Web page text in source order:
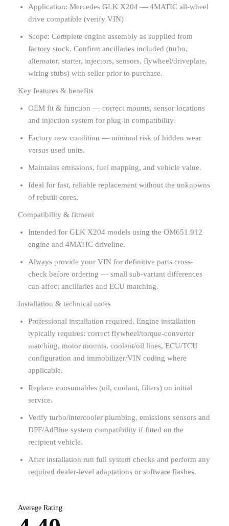
Application: Mercedes GLK X204 — 4MATIC all-wheel
drive compatible (verify VIN)
Scope: Complete engine assembly as supplied from
factory stock. Confirm ancillaries included (turbo,
alternator, starter, injectors, sensors, flywheel/driveplate,
wiring stubs) with seller prior to purchase.
Key features & benefits
OEM fit & function — correct mounts, sensor locations
and injection system for plug-in compatibility.
Factory new condition — minimal risk of hidden wear
versus used units.
Maintains emissions, fuel mapping, and vehicle value.
Ideal for fast, reliable replacement without the unknowns
of rebuilt cores.
Compatibility & fitment
Intended for GLK X204 models using the OM651.912
engine and 4MATIC driveline.
Always provide your VIN for definitive parts cross-
check before ordering — small sub-variant differences
can affect ancillaries and ECU matching.
Installation & technical notes
Professional installation required. Engine installation
typically requires: correct flywheel/torque-converter
matching, motor mounts, coolant/oil lines, ECU/TCU
configuration and immobilizer/VIN coding where
applicable.
Replace consumables (oil, coolant, filters) on initial
service.
Verify turbo/intercooler plumbing, emissions sensors and
DPF/AdBlue system compatibility if fitted on the
recipient vehicle.
After installation run full system checks and perform any
required dealer-level adaptations or software flashes.
Average Rating